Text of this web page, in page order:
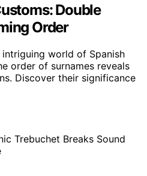
Double
Order
world of Spanish
order of surnames reveals
Discover their significance